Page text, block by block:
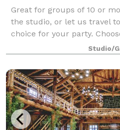
Great for groups of 10 or
the studio, or let us travel
choice for your party.
we’ll supply all the
for corporate events, team
Studio/